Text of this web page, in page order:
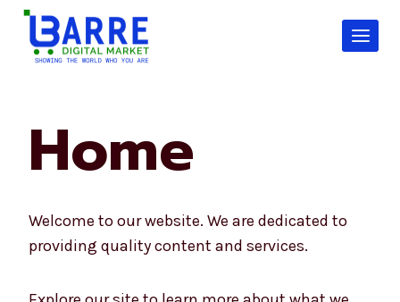
Skip
content
Home
Welcome to our website. We are dedicated to
providing quality content and services.